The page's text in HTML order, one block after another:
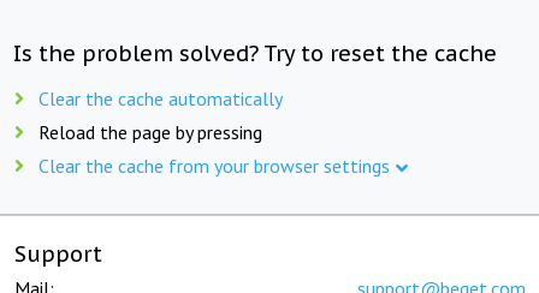
Is the problem solved? Try to reset the cache
Clear the cache automatically
Reload the page by pressing
Clear the cache from your browser settings
Support
Mail: support@beget.com